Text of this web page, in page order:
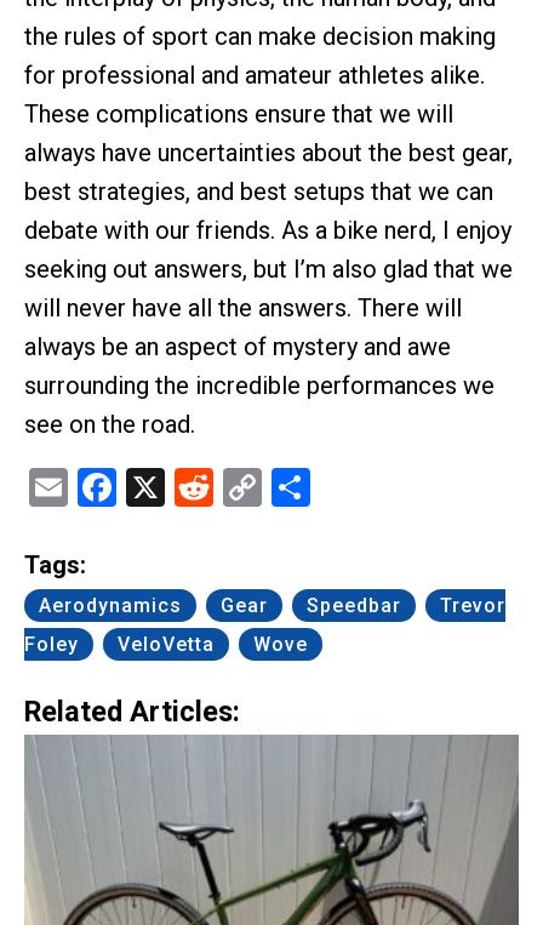
the rules of sport can make decision making
for professional and amateur athletes alike.
These complications ensure that we will
always have uncertainties about the best gear,
best strategies, and best setups that we can
debate with our friends. As a bike nerd, I enjoy
seeking out answers, but I’m also glad that we
will never have all the answers. There will
always be an aspect of mystery and awe
surrounding the incredible performances we
see on the road.
EmailFacebook
X Reddit
Copy
Tags:
Aerodynamics Gear Speedbar
Trevor
Foley
VeloVetta Wove
Related Articles: